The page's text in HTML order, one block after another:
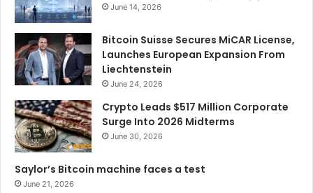
June 14, 2026
Bitcoin Suisse Secures MiCAR License,
Launches European Expansion From
Liechtenstein
June 24, 2026
Crypto Leads $517 Million Corporate
Surge Into 2026 Midterms
June 30, 2026
Saylor’s Bitcoin machine faces a test
June 21, 2026